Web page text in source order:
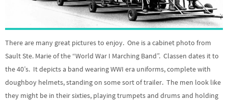
There are many great pictures to enjoy. One is a cabinet photo from
Sault Ste. Marie of the “World War I Marching Band”. Classen dates it to
the 40’s. It depicts a band wearing WWI era uniforms, complete with
doughboy helmets, standing on some sort of trailer. The men look like
they might be in their sixties, playing trumpets and drums and holding